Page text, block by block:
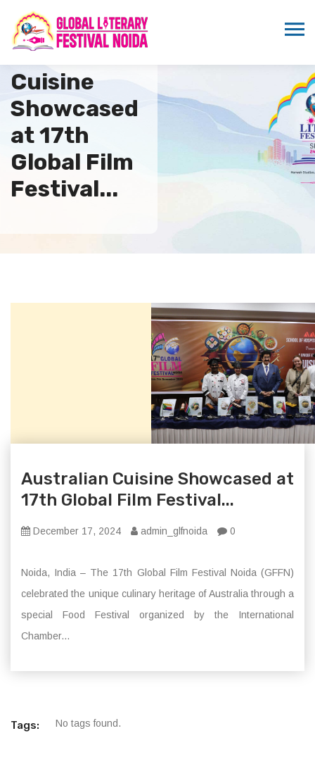
Australian
Cuisine
Showcased
at 17th
Global Film
Festival...
Australian Cuisine Showcased at
17th Global Film Festival...
December 17, 2024 admin_glfnoida 0
Noida, India – The 17th Global Film Festival Noida (GFFN)
celebrated the unique culinary heritage of Australia through a
special Food Festival organized by the International
Chamber...
Tags: No tags found.